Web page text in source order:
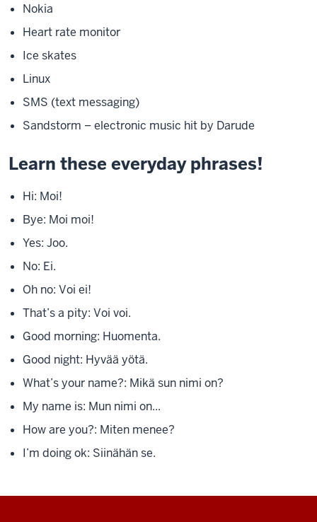
Nokia
Heart rate monitor
Ice skates
Linux
SMS (text messaging)
Sandstorm – electronic music hit by Darude
Learn these everyday phrases!
Hi: Moi!
Bye: Moi moi!
Yes: Joo.
No: Ei.
Oh no: Voi ei!
That’s a pity: Voi voi.
Good morning: Huomenta.
Good night: Hyvää yötä.
What’s your name?: Mikä sun nimi on?
My name is: Mun nimi on...
How are you?: Miten menee?
I’m doing ok: Siinähän se.